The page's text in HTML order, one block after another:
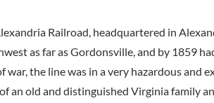
Railroad, headquartered in
as far as Gordonsville, and by 1859
war, the line was in a very hazardous and
an old and distinguished Virginia family